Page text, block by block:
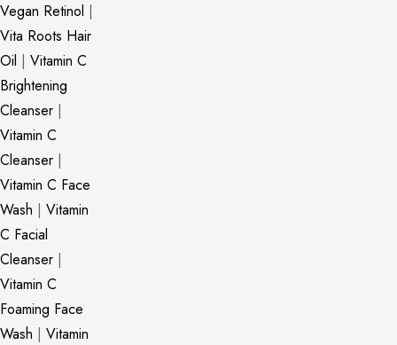
Vegan Retinol |
Vita Roots Hair
Oil | Vitamin C
Brightening
Cleanser |
Vitamin C
Cleanser |
Vitamin C Face
Wash | Vitamin
C Facial
Cleanser |
Vitamin C
Foaming Face
Wash | Vitamin